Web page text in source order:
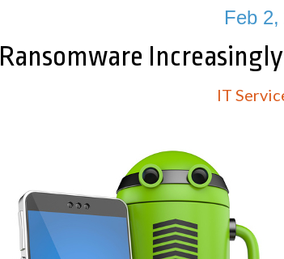
Feb 2,
Ransomware
IT